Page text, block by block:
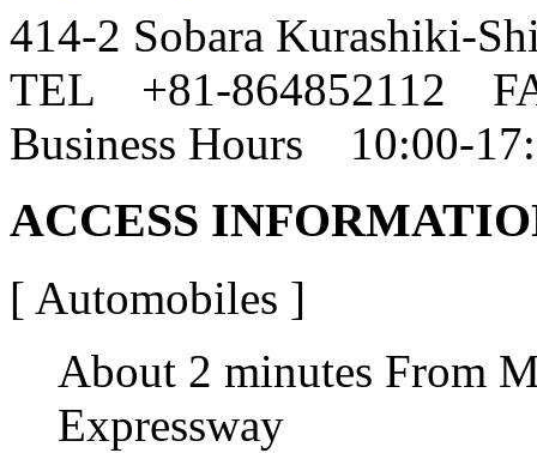
414-2 Sobara Kurashiki-
TEL +81-864852112
Business Hours 10:00-
ACCESS
[ Automobiles ]
About 2 minutes From
Expressway